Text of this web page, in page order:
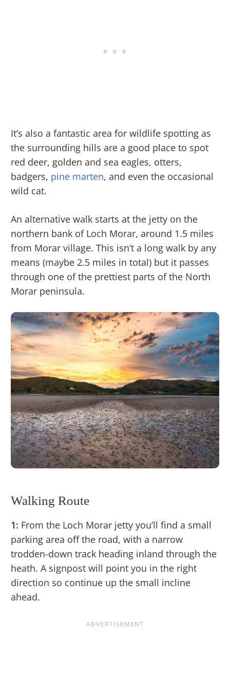
It’s also a fantastic area for wildlife spotting as
the surrounding hills are a good place to spot
red deer, golden and sea eagles, otters,
badgers, pine marten, and even the occasional
wild cat.
An alternative walk starts at the jetty on the
northern bank of Loch Morar, around 1.5 miles
from Morar village. This isn’t a long walk by any
means (maybe 2.5 miles in total) but it passes
through one of the prettiest parts of the North
Morar peninsula.
Walking Route
1: From the Loch Morar jetty you’ll find a small
parking area off the road, with a narrow
trodden-down track heading inland through the
heath. A signpost will point you in the right
direction so continue up the small incline
ahead.